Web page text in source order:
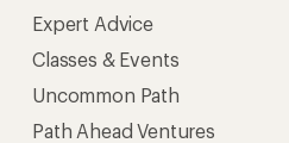
Expert Advice
Classes & Events
Uncommon Path
Path Ahead Ventures